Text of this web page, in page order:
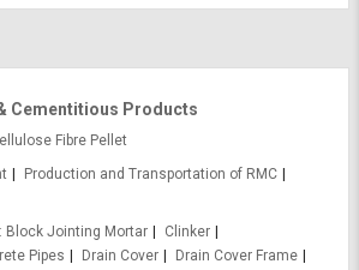
Cementitious Products
Fibre Pellet
Production and Transportation of RMC
Block Jointing Mortar
Clinker
Pipes Drain Cover
Drain Cover Frame